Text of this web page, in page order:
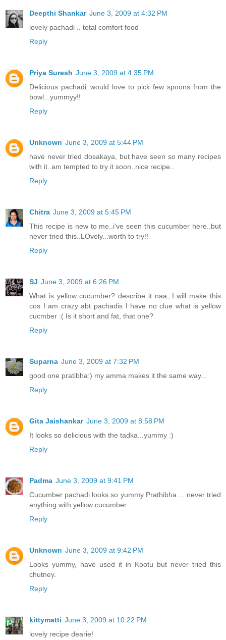
Deepthi Shankar June 3, 2009 at 4:32 PM
lovely pachadi .. total comfort food
Reply
Priya Suresh June 3, 2009 at 4:35 PM
Delicious pachadi..would love to pick few spoons from the
bowl...yummyy!!
Reply
Unknown June 3, 2009 at 5:44 PM
have never tried dosakaya, but have seen so many recipes
with it..am tempted to try it soon..nice recipe..
Reply
Chitra June 3, 2009 at 5:45 PM
This recipe is new to me..i've seen this cucumber here..but
never tried this..LOvely...worth to try!!
Reply
SJ June 3, 2009 at 6:26 PM
What is yellow cucumber? describe it naa, I will make this
cos I am crazy abt pachadis I have no clue what is yellow
cucmber :( Is it short and fat, that one?
Reply
Suparna June 3, 2009 at 7:32 PM
good one pratibha:) my amma makes it the same way...
Reply
Gita Jaishankar June 3, 2009 at 8:58 PM
It looks so delicious with the tadka...yummy :)
Reply
Padma June 3, 2009 at 9:41 PM
Cucumber pachadi looks so yummy Prathibha ... never tried
anything with yellow cucumber ....
Reply
Unknown June 3, 2009 at 9:42 PM
Looks yummy, have used it in Kootu but never tried this
chutney.
Reply
kittymatti June 3, 2009 at 10:22 PM
lovely recipe dearie!